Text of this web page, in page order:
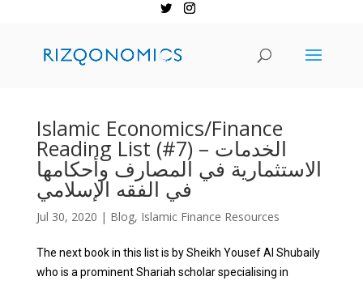
Islamic Economics/Finance
Reading List (#7) – الخدمات
الاستثمارية في المصارف وأحكامها
في الفقه الإسلامي
Jul 30, 2020 | Blog, Islamic Finance Resources
The next book in this list is by Sheikh Yousef Al Shubaily
who is a prominent Shariah scholar specialising in